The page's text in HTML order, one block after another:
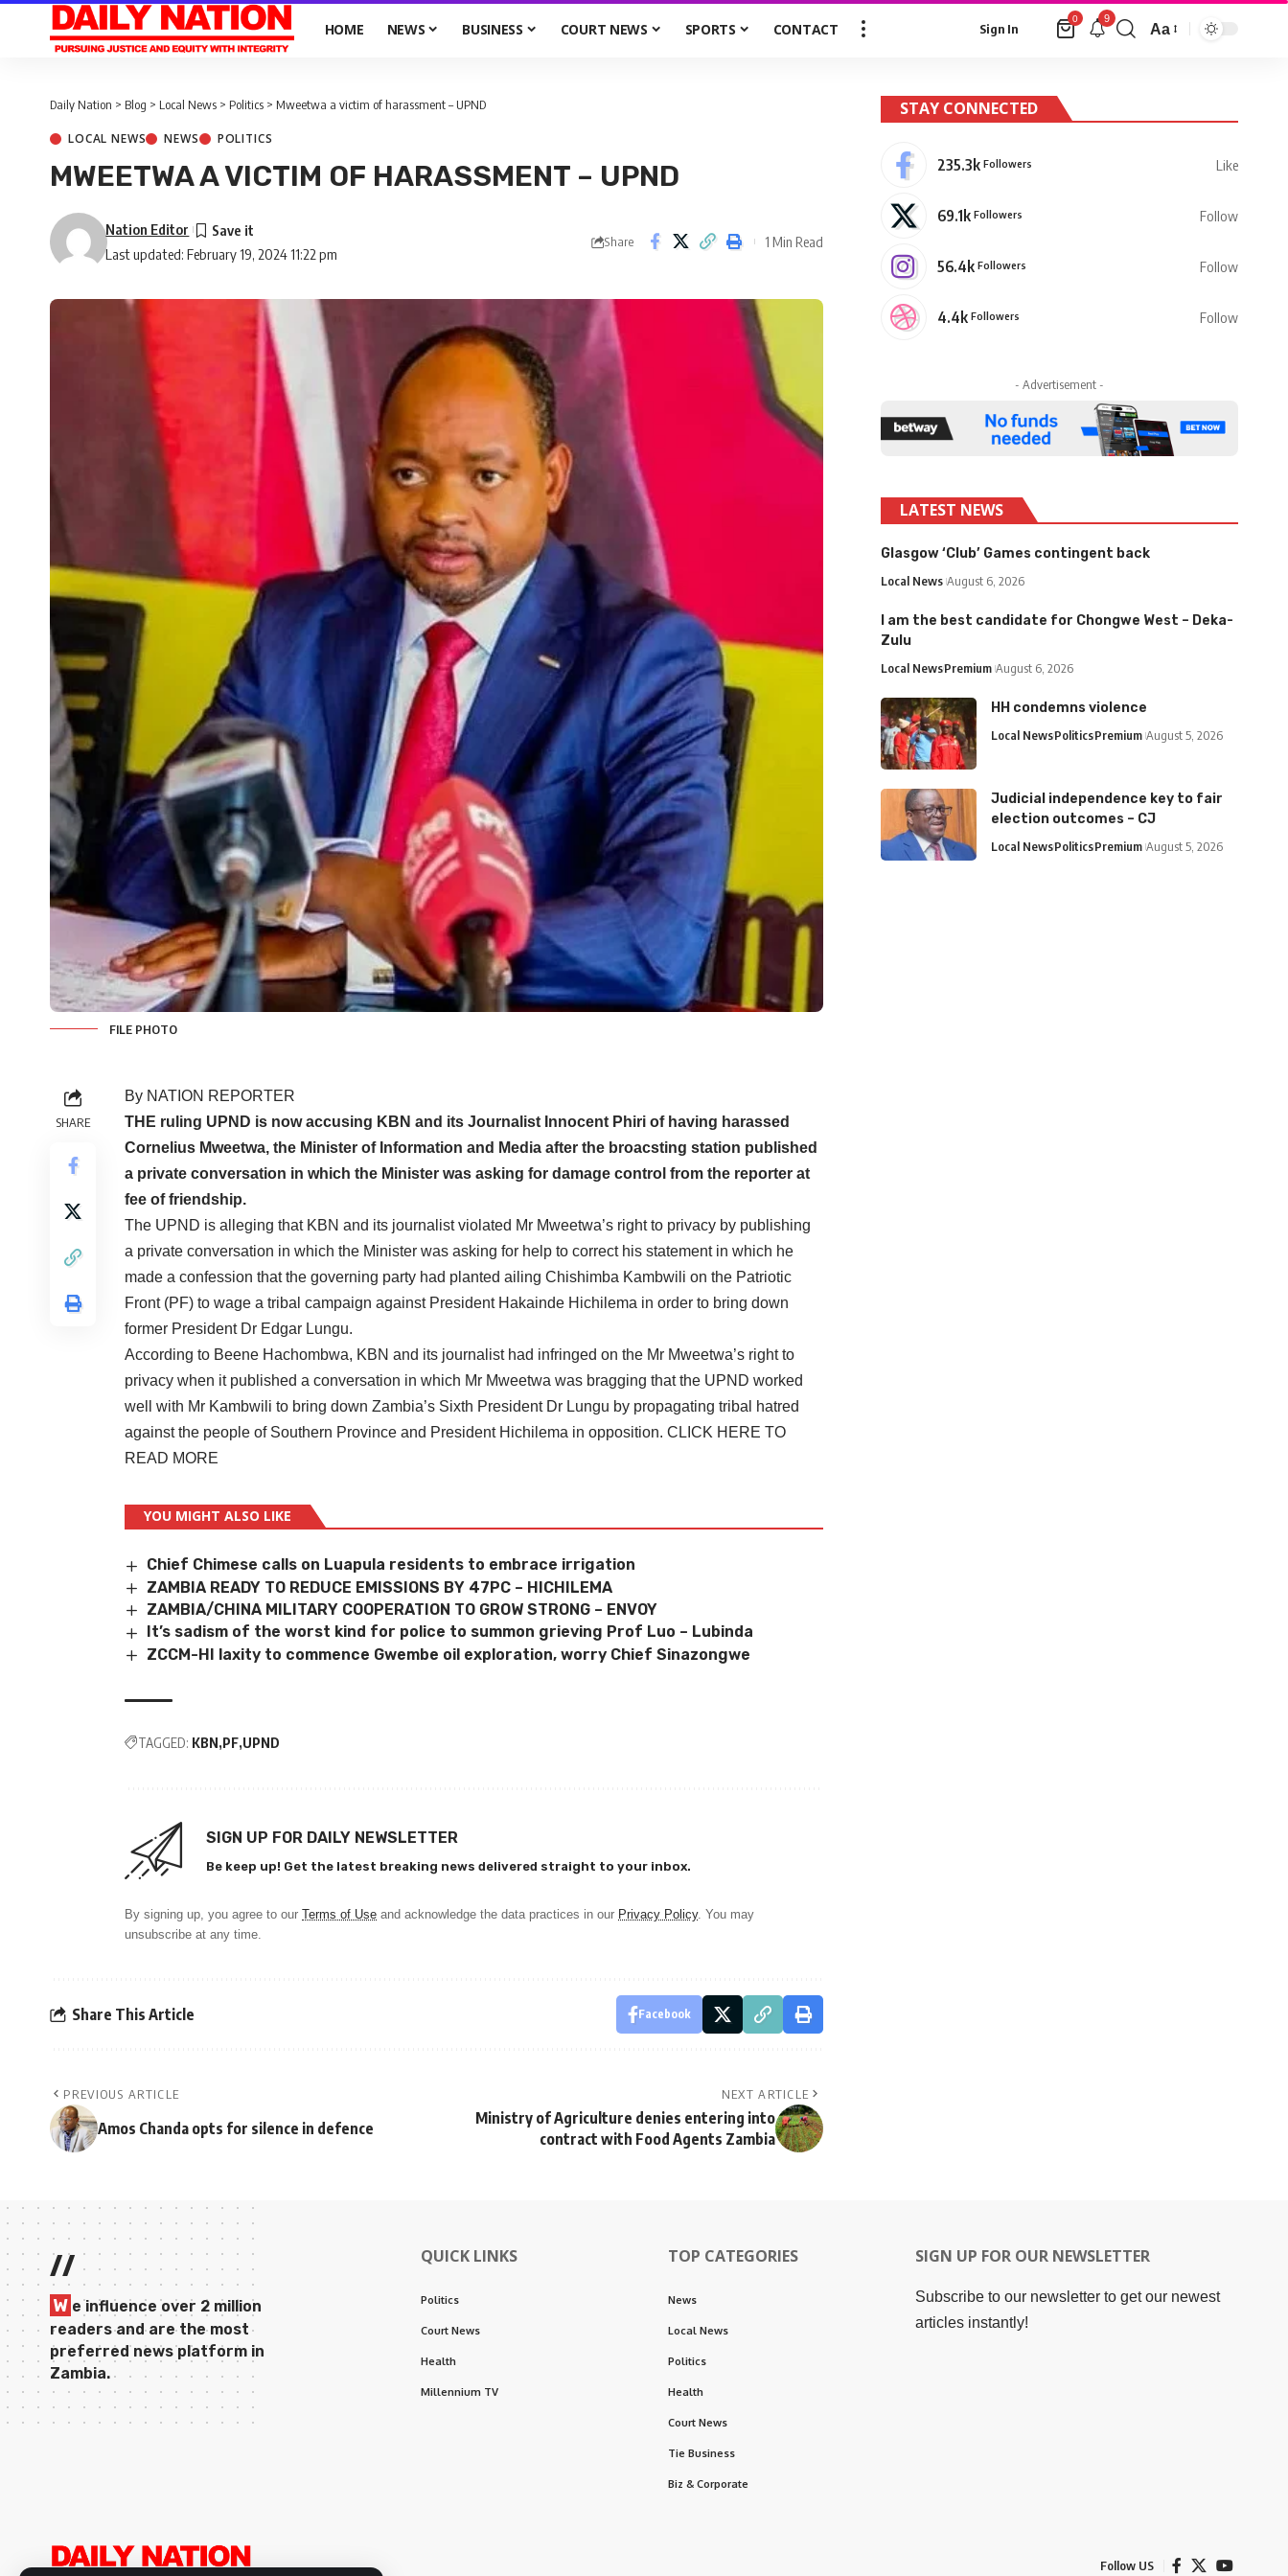
HOME NEWS BUSINESS COURT NEWS SPORTS CONTACT Sign In
0 9
Aa
Daily Nation > Blog > Local News > Politics > Mweetwa a victim of harassment – UPND
LOCAL NEWS NEWS POLITICS
MWEETWA A VICTIM OF HARASSMENT – UPND
Last updated: February 19, 2024 11:22 pm
Nation Editor
Share 1 Min Read
FILE PHOTO
SHARE
By NATION REPORTER
THE ruling UPND is now accusing KBN and its Journalist Innocent Phiri of having harassed
Cornelius Mweetwa, the Minister of Information and Media after the broacsting station published
a private conversation in which the Minister was asking for damage control from the reporter at
fee of friendship.
The UPND is alleging that KBN and its journalist violated Mr Mweetwa’s right to privacy by publishing
a private conversation in which the Minister was asking for help to correct his statement in which he
made a confession that the governing party had planted ailing Chishimba Kambwili on the Patriotic
Front (PF) to wage a tribal campaign against President Hakainde Hichilema in order to bring down
former President Dr Edgar Lungu.
According to Beene Hachombwa, KBN and its journalist had infringed on the Mr Mweetwa’s right to
privacy when it published a conversation in which Mr Mweetwa was bragging that the UPND worked
well with Mr Kambwili to bring down Zambia’s Sixth President Dr Lungu by propagating tribal hatred
against the people of Southern Province and President Hichilema in opposition. CLICK HERE TO
READ MORE
YOU MIGHT ALSO LIKE
Chief Chimese calls on Luapula residents to embrace irrigation
ZAMBIA READY TO REDUCE EMISSIONS BY 47PC – HICHILEMA
ZAMBIA/CHINA MILITARY COOPERATION TO GROW STRONG – ENVOY
It’s sadism of the worst kind for police to summon grieving Prof Luo – Lubinda
ZCCM-HI laxity to commence Gwembe oil exploration, worry Chief Sinazongwe
TAGGED: KBN PF UPND
SIGN UP FOR DAILY NEWSLETTER
Be keep up! Get the latest breaking news delivered straight to your inbox.
By signing up, you agree to our Terms of Use and acknowledge the data practices in our Privacy Policy. You may
unsubscribe at any time.
Share This Article Facebook
PREVIOUS ARTICLE
Amos Chanda opts for silence in defence
NEXT ARTICLE
Ministry of Agriculture denies entering into
contract with Food Agents Zambia
STAY CONNECTED
235.3k Followers Like
69.1k Followers Follow
56.4k Followers Follow
4.4k Followers Follow
- Advertisement -
LATEST NEWS
Glasgow ‘Club’ Games contingent back
Local News August 6, 2026
I am the best candidate for Chongwe West – Deka-
Zulu
Local NewsPremium August 6, 2026
HH condemns violence
Local NewsPoliticsPremium August 5, 2026
Judicial independence key to fair
election outcomes – CJ
Local NewsPoliticsPremium August 5, 2026
//
W e influence over 2 million
readers and are the most
preferred news platform in
Zambia.
QUICK LINKS
Politics
Court News
Health
Millennium TV
TOP CATEGORIES
News
Local News
Politics
Health
Court News
Tie Business
Biz & Corporate
SIGN UP FOR OUR NEWSLETTER
Subscribe to our newsletter to get our newest
articles instantly!
Follow US